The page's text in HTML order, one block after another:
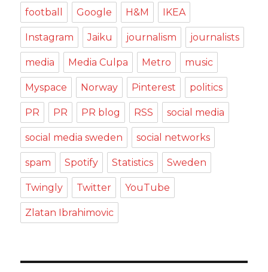
football Google H&M IKEA
Instagram Jaiku journalism journalists
media Media Culpa Metro music
Myspace Norway Pinterest politics
PR PR PR blog RSS social media
social media sweden social networks
spam Spotify Statistics Sweden
Twingly Twitter YouTube
Zlatan Ibrahimovic